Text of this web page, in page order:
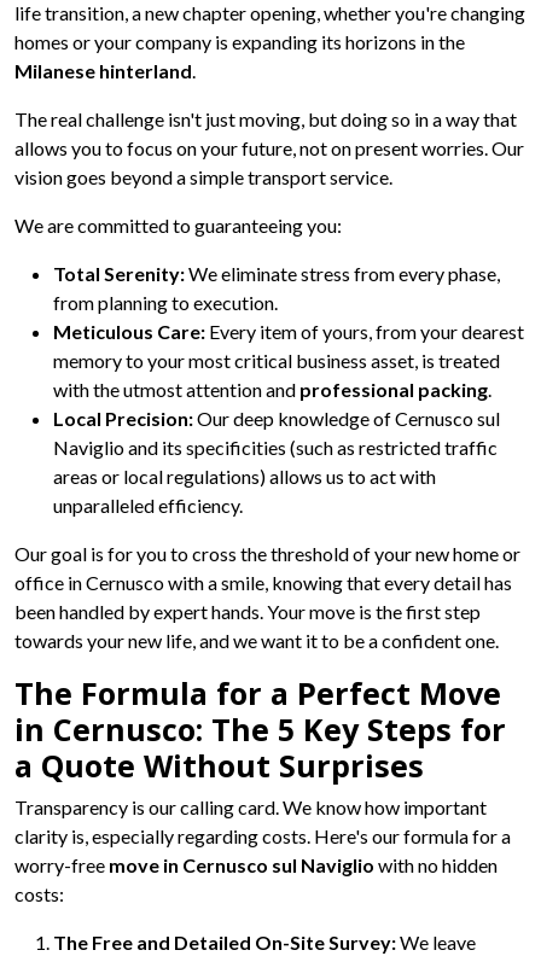
life transition, a new chapter opening, whether you're changing
homes or your company is expanding its horizons in the
Milanese hinterland.
The real challenge isn't just moving, but doing so in a way that
allows you to focus on your future, not on present worries. Our
vision goes beyond a simple transport service.
We are committed to guaranteeing you:
Total Serenity:We eliminate stress from every phase,
from planning to execution.
Meticulous Care: Every item of yours, from your dearest
memory to your most critical business asset, is treated
with the utmost attention and professional packing.
Local Precision:Our deep knowledge of Cernusco sul
Naviglio and its specificities (such as restricted traffic
areas or local regulations) allows us to act with
unparalleled efficiency.
Our goal is for you to cross the threshold of your new home or
office in Cernusco with a smile, knowing that every detail has
been handled by expert hands. Your move is the first step
towards your new life, and we want it to be a confident one.
The Formula for a Perfect Move
in Cernusco: The 5 Key Steps for
a Quote Without Surprises
Transparency is our calling card. We know how important
clarity is, especially regarding costs. Here's our formula for a
worry-free move in Cernusco sul Naviglio with no hidden
costs:
The Free and Detailed On-Site Survey:We leave